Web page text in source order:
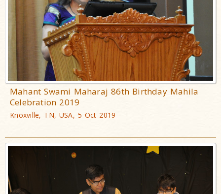
Mahant Swami Maharaj 86th Birthday Mahila
Celebration 2019
Knoxville, TN, USA, 5 Oct 2019